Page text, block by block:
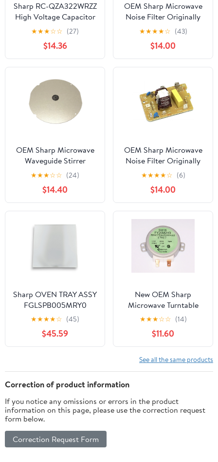
Sharp RC-QZA322WRZZ
High Voltage Capacitor
★★★☆☆ (27)
$14.36
OEM Sharp Microwave
Noise Filter Originally
Shipped With
KB6524PS, KB-6524PS,
KB6525PS
★★★★☆ (43)
$14.00
OEM Sharp Microwave
Waveguide Stirrer
Originally Shipped With
KB6024MW, KB-
6024MW, KB6025MK,
KB-6025MK
★★★☆☆ (24)
$14.40
OEM Sharp Microwave
Noise Filter Originally
Shipped With KB-
6525PS, R1210T, R-1210T
★★★★☆ (6)
$14.00
Sharp OVEN TRAY ASSY
FGLSPB005MRY0
★★★★☆ (45)
$45.59
New OEM Sharp
Microwave Turntable
Motor Originally
Shipped With R1214, R-
1214
★★★☆☆ (14)
$11.60
See all the same products
Correction of product information
If you notice any omissions or errors in the product
information on this page, please use the correction request
form below.
Correction Request Form